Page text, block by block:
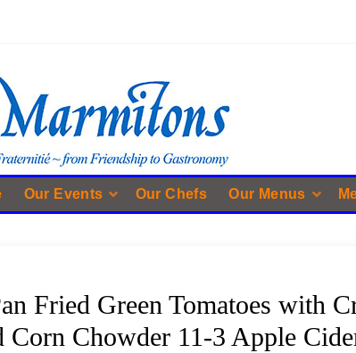
Fried Green Tomatoes with
Corn Chowder 11-3 Apple
Our Events Our Chefs Our Menus